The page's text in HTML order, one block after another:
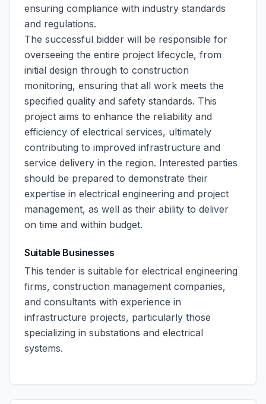
ensuring compliance with industry standards
and regulations.
The successful bidder will be responsible for
overseeing the entire project lifecycle, from
initial design through to construction
monitoring, ensuring that all work meets the
specified quality and safety standards. This
project aims to enhance the reliability and
efficiency of electrical services, ultimately
contributing to improved infrastructure and
service delivery in the region. Interested parties
should be prepared to demonstrate their
expertise in electrical engineering and project
management, as well as their ability to deliver
on time and within budget.
Suitable Businesses
This tender is suitable for electrical engineering
firms, construction management companies,
and consultants with experience in
infrastructure projects, particularly those
specializing in substations and electrical
systems.